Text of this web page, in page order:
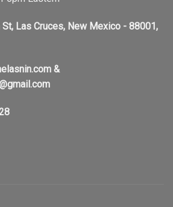
St, Las Cruces, New Mexico - 88001,
&